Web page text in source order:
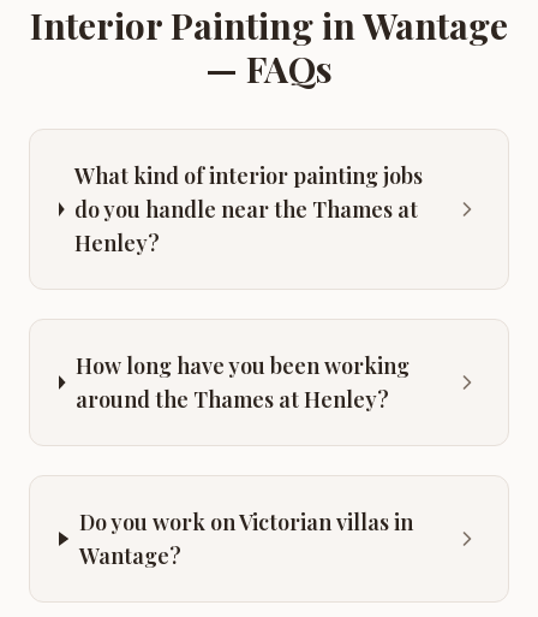
Interior Painting inWantage
— FAQs
What kind of interior painting jobs
do you handle near the Thames at
Henley?
How long have you been working
around the Thames at Henley?
Do you work on Victorian villas in
Wantage?